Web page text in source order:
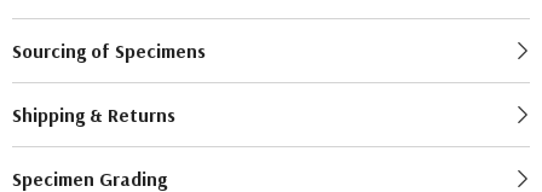
Sourcing of Specimens
Shipping & Returns
Specimen Grading